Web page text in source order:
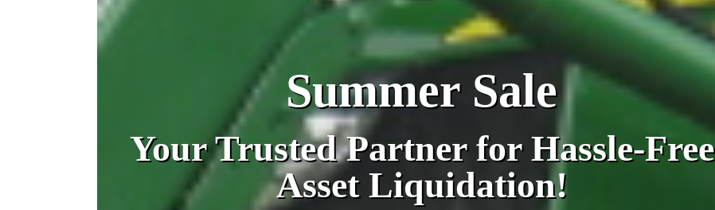
Summer Sale
Your Trusted Partner for Hassle-Free
Asset Liquidation!